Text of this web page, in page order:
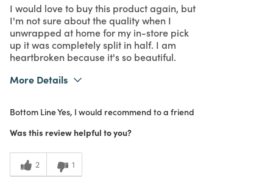
I would love to buy this product again, but
I'm not sure about the quality when I
unwrapped at home for my in-store pick
up it was completely split in half. I am
heartbroken because it's so beautiful.
More Details
Great Value, Quality, Unique
Expectations
Value
Bottom LineYes, I would recommend to a friend
Was this review helpful to you?
2 1